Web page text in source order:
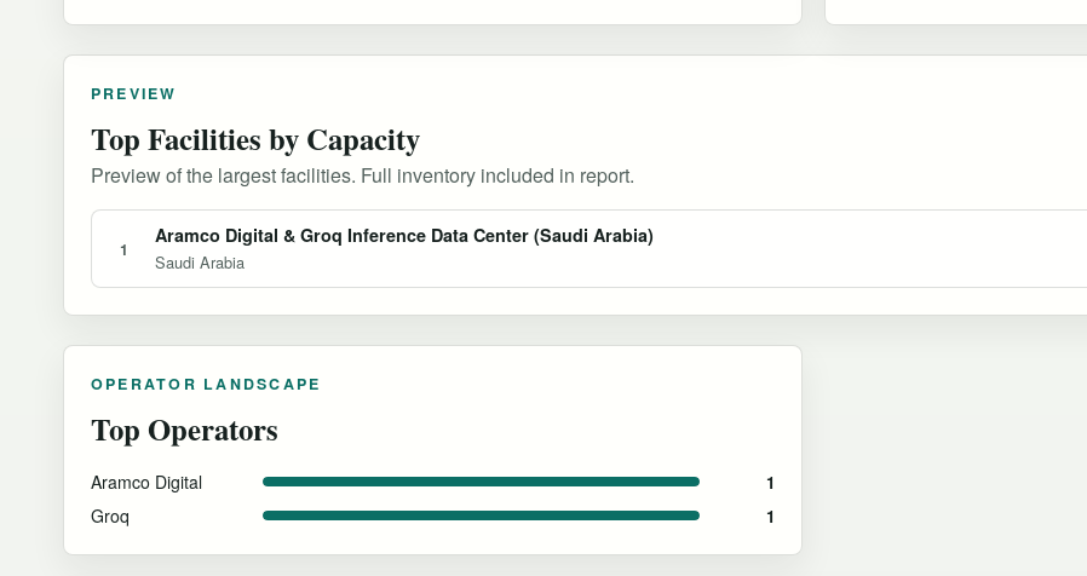
PREVIEW
Top Facilities by Capacity
Preview of the largest facilities. Full inventory included in report.
1
Aramco Digital & Groq Inference Data Center (Saudi Arabia)
Saudi Arabia
OPERATOR LANDSCAPE
Top Operators
Aramco Digital 1
Groq 1